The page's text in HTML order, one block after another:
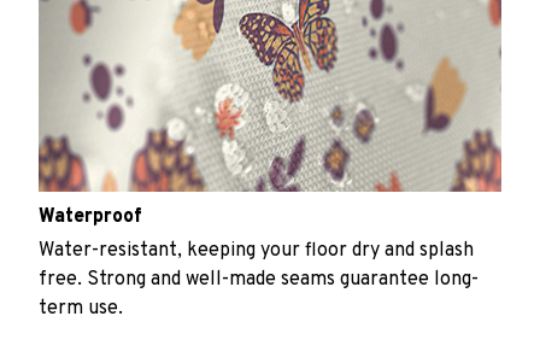
Waterproof
Water-resistant, keeping your floor dry and splash
free. Strong and well-made seams guarantee long-
term use.